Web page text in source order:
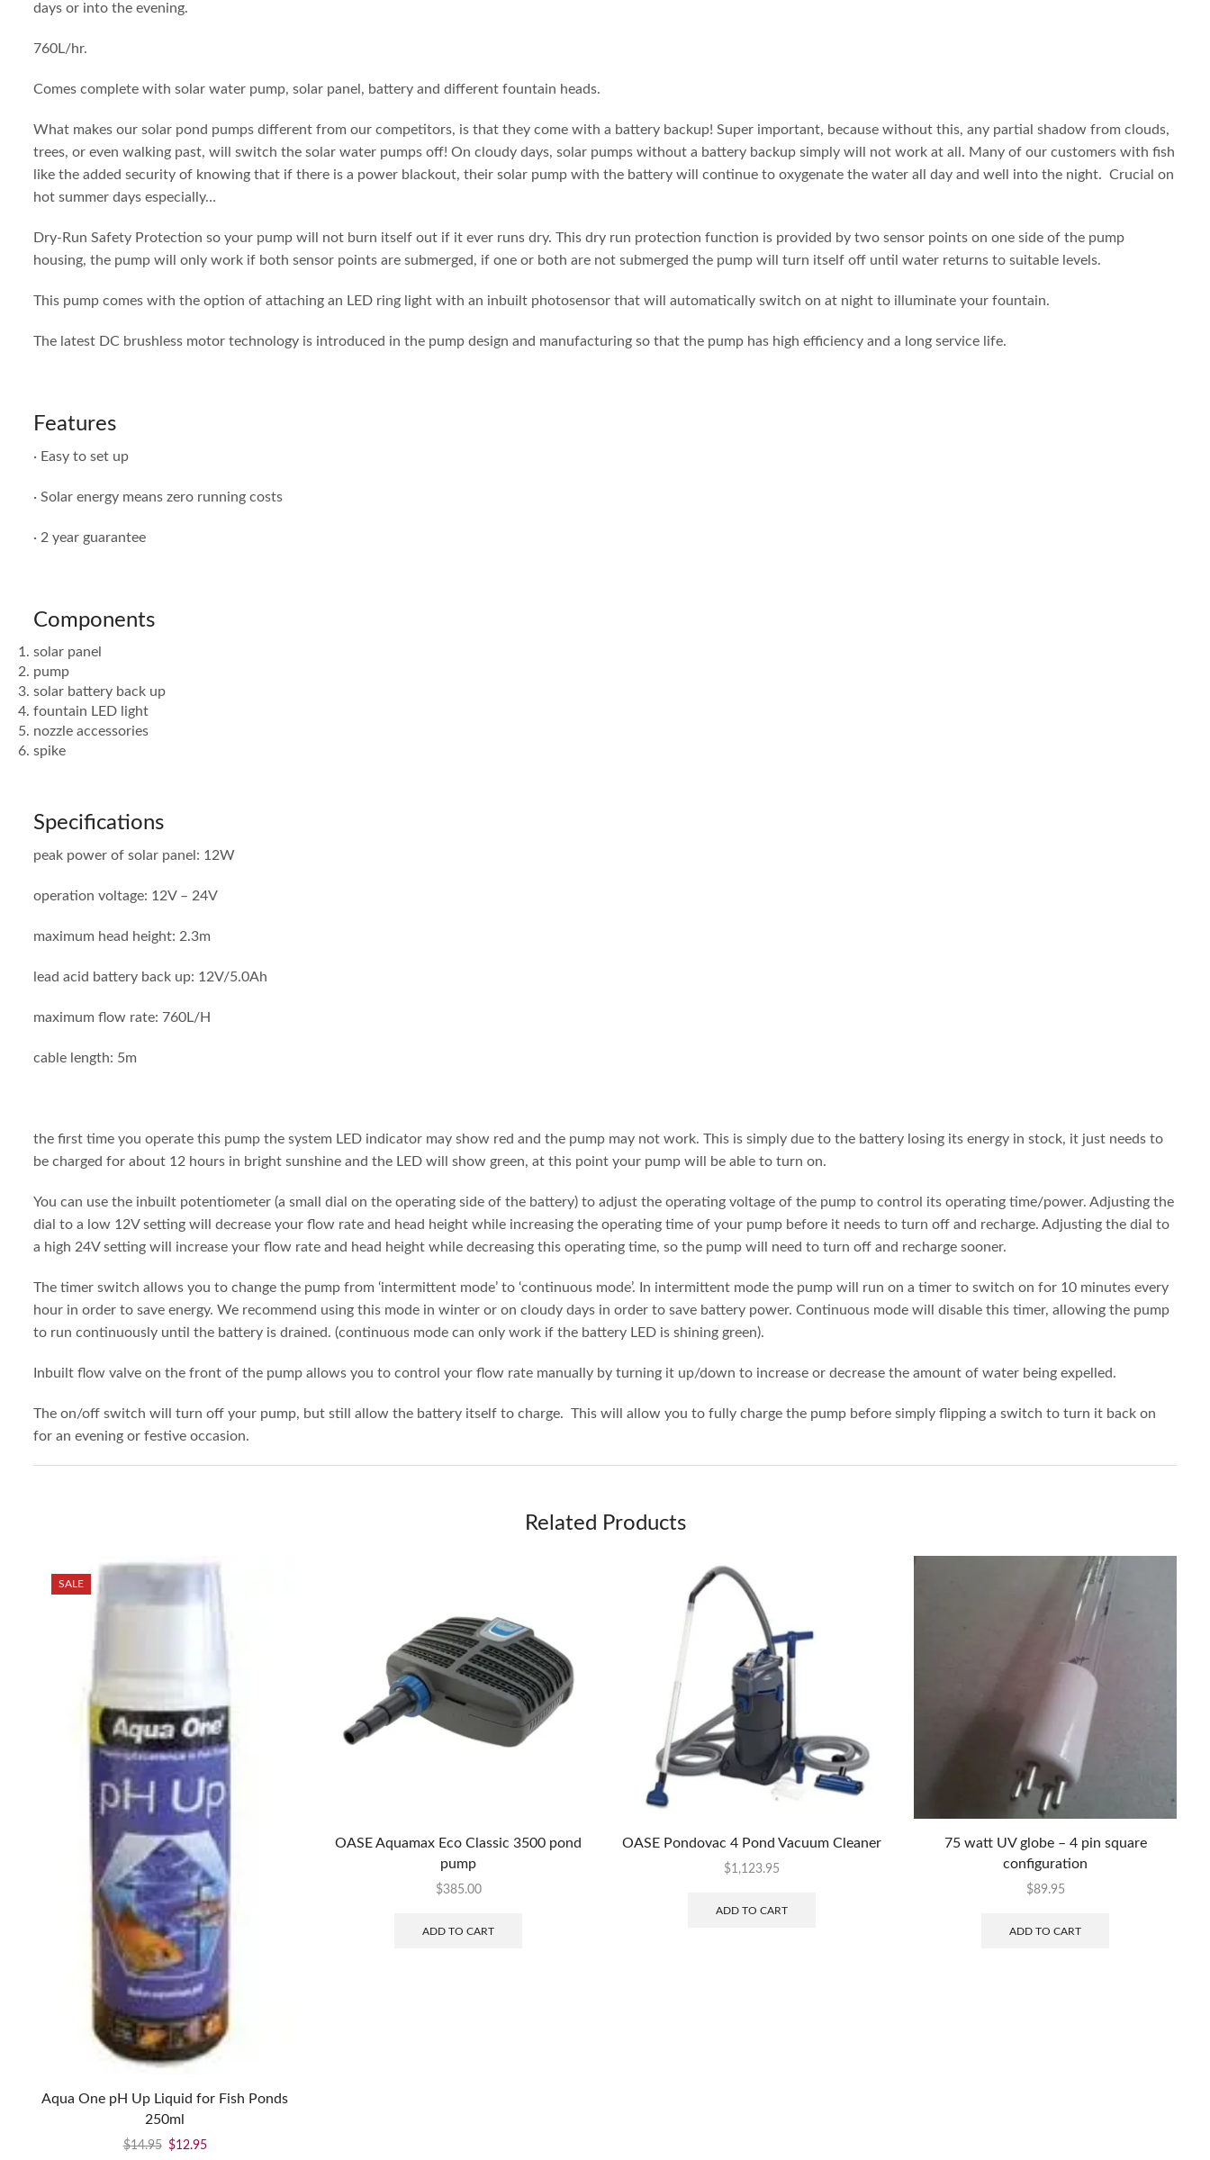
days or into the evening.
760L/hr.
Comes complete with solar water pump, solar panel, battery and different fountain heads.
What makes our solar pond pumps different from our competitors, is that they come with a battery backup! Super important, because without this, any partial shadow from clouds,
trees, or even walking past, will switch the solar water pumps off! On cloudy days, solar pumps without a battery backup simply will not work at all. Many of our customers with fish
like the added security of knowing that if there is a power blackout, their solar pump with the battery will continue to oxygenate the water all day and well into the night. Crucial on
hot summer days especially…
Dry-Run Safety Protection so your pump will not burn itself out if it ever runs dry. This dry run protection function is provided by two sensor points on one side of the pump
housing, the pump will only work if both sensor points are submerged, if one or both are not submerged the pump will turn itself off until water returns to suitable levels.
This pump comes with the option of attaching an LED ring light with an inbuilt photosensor that will automatically switch on at night to illuminate your fountain.
The latest DC brushless motor technology is introduced in the pump design and manufacturing so that the pump has high efficiency and a long service life.
Features
· Easy to set up
· Solar energy means zero running costs
· 2 year guarantee
Components
solar panel
pump
solar battery back up
fountain LED light
nozzle accessories
spike
Specifications
peak power of solar panel: 12W
operation voltage: 12V – 24V
maximum head height: 2.3m
lead acid battery back up: 12V/5.0Ah
maximum flow rate: 760L/H
cable length: 5m
the first time you operate this pump the system LED indicator may show red and the pump may not work. This is simply due to the battery losing its energy in stock, it just needs to
be charged for about 12 hours in bright sunshine and the LED will show green, at this point your pump will be able to turn on.
You can use the inbuilt potentiometer (a small dial on the operating side of the battery) to adjust the operating voltage of the pump to control its operating time/power. Adjusting the
dial to a low 12V setting will decrease your flow rate and head height while increasing the operating time of your pump before it needs to turn off and recharge. Adjusting the dial to
a high 24V setting will increase your flow rate and head height while decreasing this operating time, so the pump will need to turn off and recharge sooner.
The timer switch allows you to change the pump from ‘intermittent mode’ to ‘continuous mode’. In intermittent mode the pump will run on a timer to switch on for 10 minutes every
hour in order to save energy. We recommend using this mode in winter or on cloudy days in order to save battery power. Continuous mode will disable this timer, allowing the pump
to run continuously until the battery is drained. (continuous mode can only work if the battery LED is shining green).
Inbuilt flow valve on the front of the pump allows you to control your flow rate manually by turning it up/down to increase or decrease the amount of water being expelled.
The on/off switch will turn off your pump, but still allow the battery itself to charge. This will allow you to fully charge the pump before simply flipping a switch to turn it back on
for an evening or festive occasion.
Related Products
SALE
Aqua One pH Up Liquid for Fish Ponds
250ml
$14.95 $12.95
OASE Aquamax Eco Classic 3500 pond
pump
$385.00
ADD TO CART
OASE Pondovac 4 Pond Vacuum Cleaner
$1,123.95
ADD TO CART
75 watt UV globe – 4 pin square
configuration
$89.95
ADD TO CART